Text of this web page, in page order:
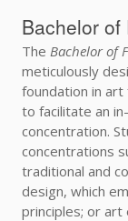
Bachelor of
The Bachelor of
meticulously
foundation in
to facilitate an
concentration.
concentrations
traditional and
design, which
principles; or